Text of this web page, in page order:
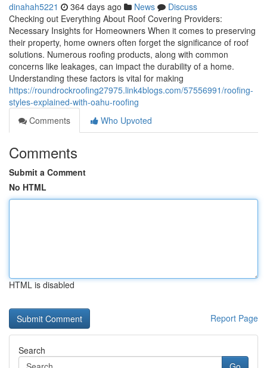
dinahah5221 364 days ago News
Discuss
Checking out Everything About Roof Covering Providers:
Necessary Insights for Homeowners When it comes to preserving
their property, home owners often forget the significance of roof
solutions. Numerous roofing products, along with common
concerns like leakages, can impact the durability of a home.
Understanding these factors is vital for making
https://roundrockroofing27975.link4blogs.com/57556991/roofing-
styles-explained-with-oahu-roofing
Comments
Who Upvoted
Comments
Submit a Comment
No HTML
HTML is disabled
Report Page
Search